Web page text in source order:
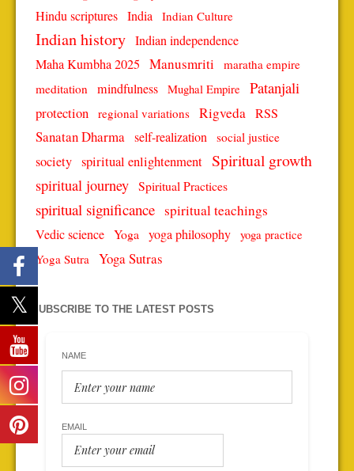
Hindu scriptures India Indian Culture
Indian history Indian independence
Maha Kumbha 2025 Manusmriti
maratha empire
meditation mindfulness Mughal Empire Patanjali
protection regional variations Rigveda RSS
Sanatan Dharma self-realization social justice
society spiritual enlightenment Spiritual growth
spiritual journey Spiritual Practices
spiritual significance spiritual teachings
Vedic science Yoga yoga philosophy yoga practice
Yoga Sutra Yoga Sutras
SUBSCRIBE TO THE LATEST POSTS
NAME
EMAIL